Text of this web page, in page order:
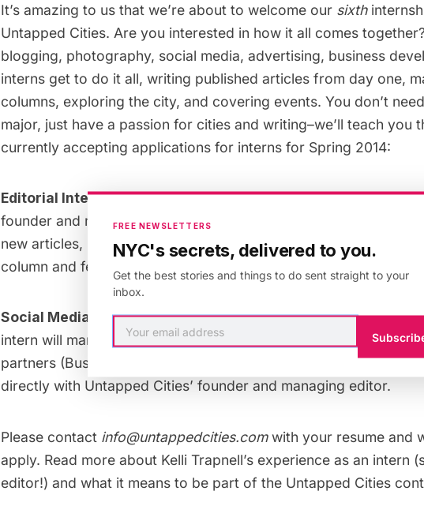
It’s amazing to us that we’re about to welcome our sixth
Untapped Cities. Are you interested in how it all comes
blogging, photography, social media, advertising, business
interns get to do it all, writing published articles from day one,
columns, exploring the city, and covering events. You don’t
major, just have a passion for cities and writing–we’ll teach you
currently accepting applications for interns for Spring 2014:
Editorial Internship:The editorial interns will work directly with
founder and managing editor on determining the publication
new articles, networking with our publication partners, writing
column and feature pieces.
Social Media/Communications Internship:The social media/
intern will manage our social media channels and liaison with
partners (Business Insider, Huffington Post, Center for
directly with Untapped Cities’ founder and managing editor.
Please contact info@untappedcities.comwith your resume and
apply. Read more about Kelli Trapnell’s experience as an intern
editor!) and what it means to be part of the Untapped Cities
FREE NEWSLETTERS
NYC's secrets, delivered to you.
Get the best stories and things to do sent straight to your
inbox.